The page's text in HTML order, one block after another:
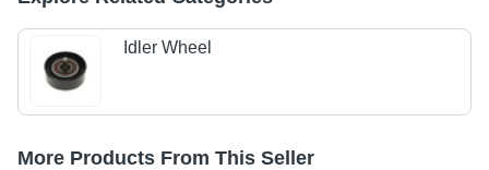
Idler Wheel
More Products From This Seller